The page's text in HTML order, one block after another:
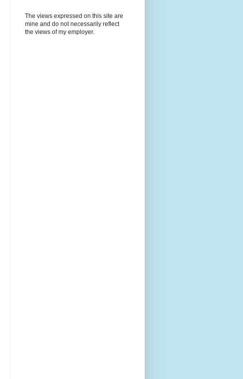
The views expressed on this site are
mine and do not necessarily reflect
the views of my employer.